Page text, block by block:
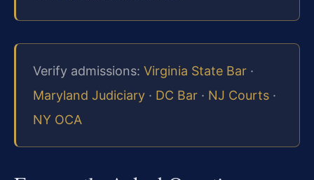
Verify admissions: Virginia State Bar ·
Maryland Judiciary · DC Bar · NJ Courts ·
NY OCA